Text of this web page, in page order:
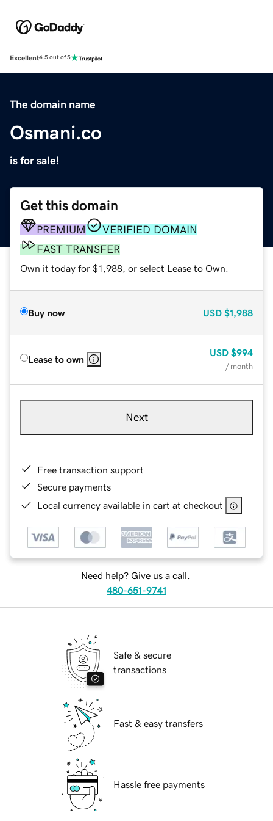
Excellent4.5 out of 5
The domain name
Osmani.co
is for sale!
Get this domain
PREMIUM
VERIFIED DOMAIN
FAST TRANSFER
Own it today for $1,988, or select Lease to Own.
Buy now USD $1,988
Lease to own
USD $994
/ month
Next
Free transaction support
Secure payments
Local currency available in cart at checkout
Need help? Give us a call.
480-651-9741
Safe & secure
transactions
Fast & easy transfers
Hassle free payments